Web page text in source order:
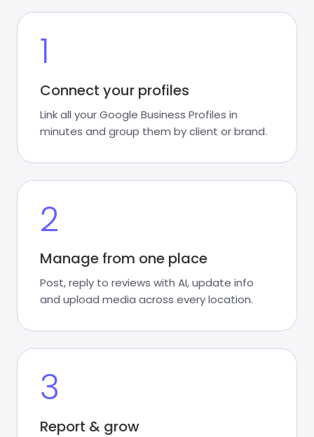
1
Connect your profiles
Link all your Google Business Profiles in
minutes and group them by client or brand.
2
Manage from one place
Post, reply to reviews with AI, update info
and upload media across every location.
3
Report & grow